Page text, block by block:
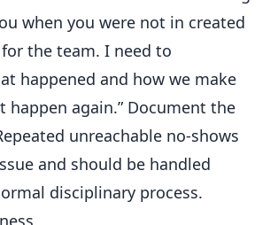
when you were not in created
the team. I need to
happened and how we make
happen again.” Document the
unreachable no-shows
and should be handled
disciplinary process.